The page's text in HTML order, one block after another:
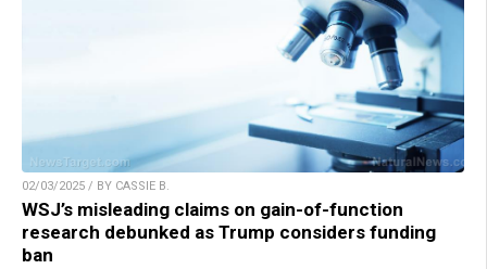
02/03/2025 / BY CASSIE B.
WSJ’s misleading claims on gain-of-function
research debunked as Trump considers funding
ban